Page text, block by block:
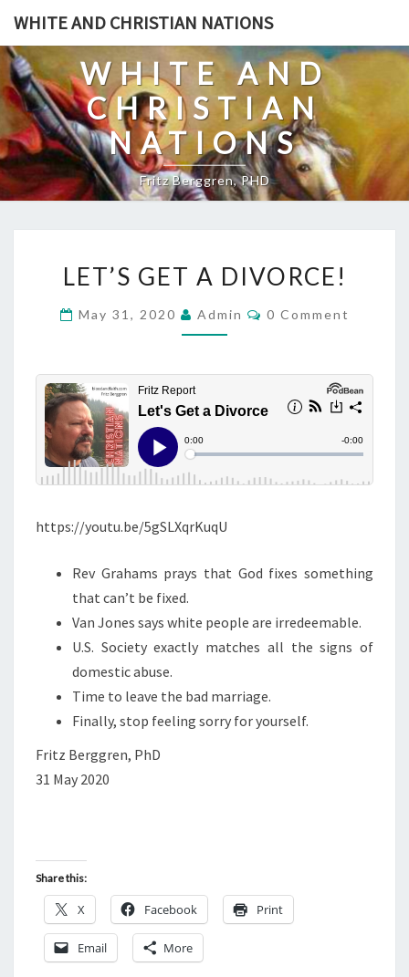
Skip
content
WHITE AND CHRISTIAN NATIONS
WHITE AND
CHRISTIAN
NATIONS
Fritz Berggren, PHD
E
T
’
G
E
A
D
V
R
E
!
LET’S GET A DIVORCE!
May 31, 2020 Admin
C
S
0 Comment
https://youtu.be/5gSLXqrKuqU
Rev Grahams prays that God fixes something
that can’t be fixed.
Van Jones says white people are irredeemable.
U.S. Society exactly matches all the signs of
domestic abuse.
Time to leave the bad marriage.
Finally, stop feeling sorry for yourself.
Fritz Berggren, PhD
31 May 2020
Share this:
X Facebook Print
Email More